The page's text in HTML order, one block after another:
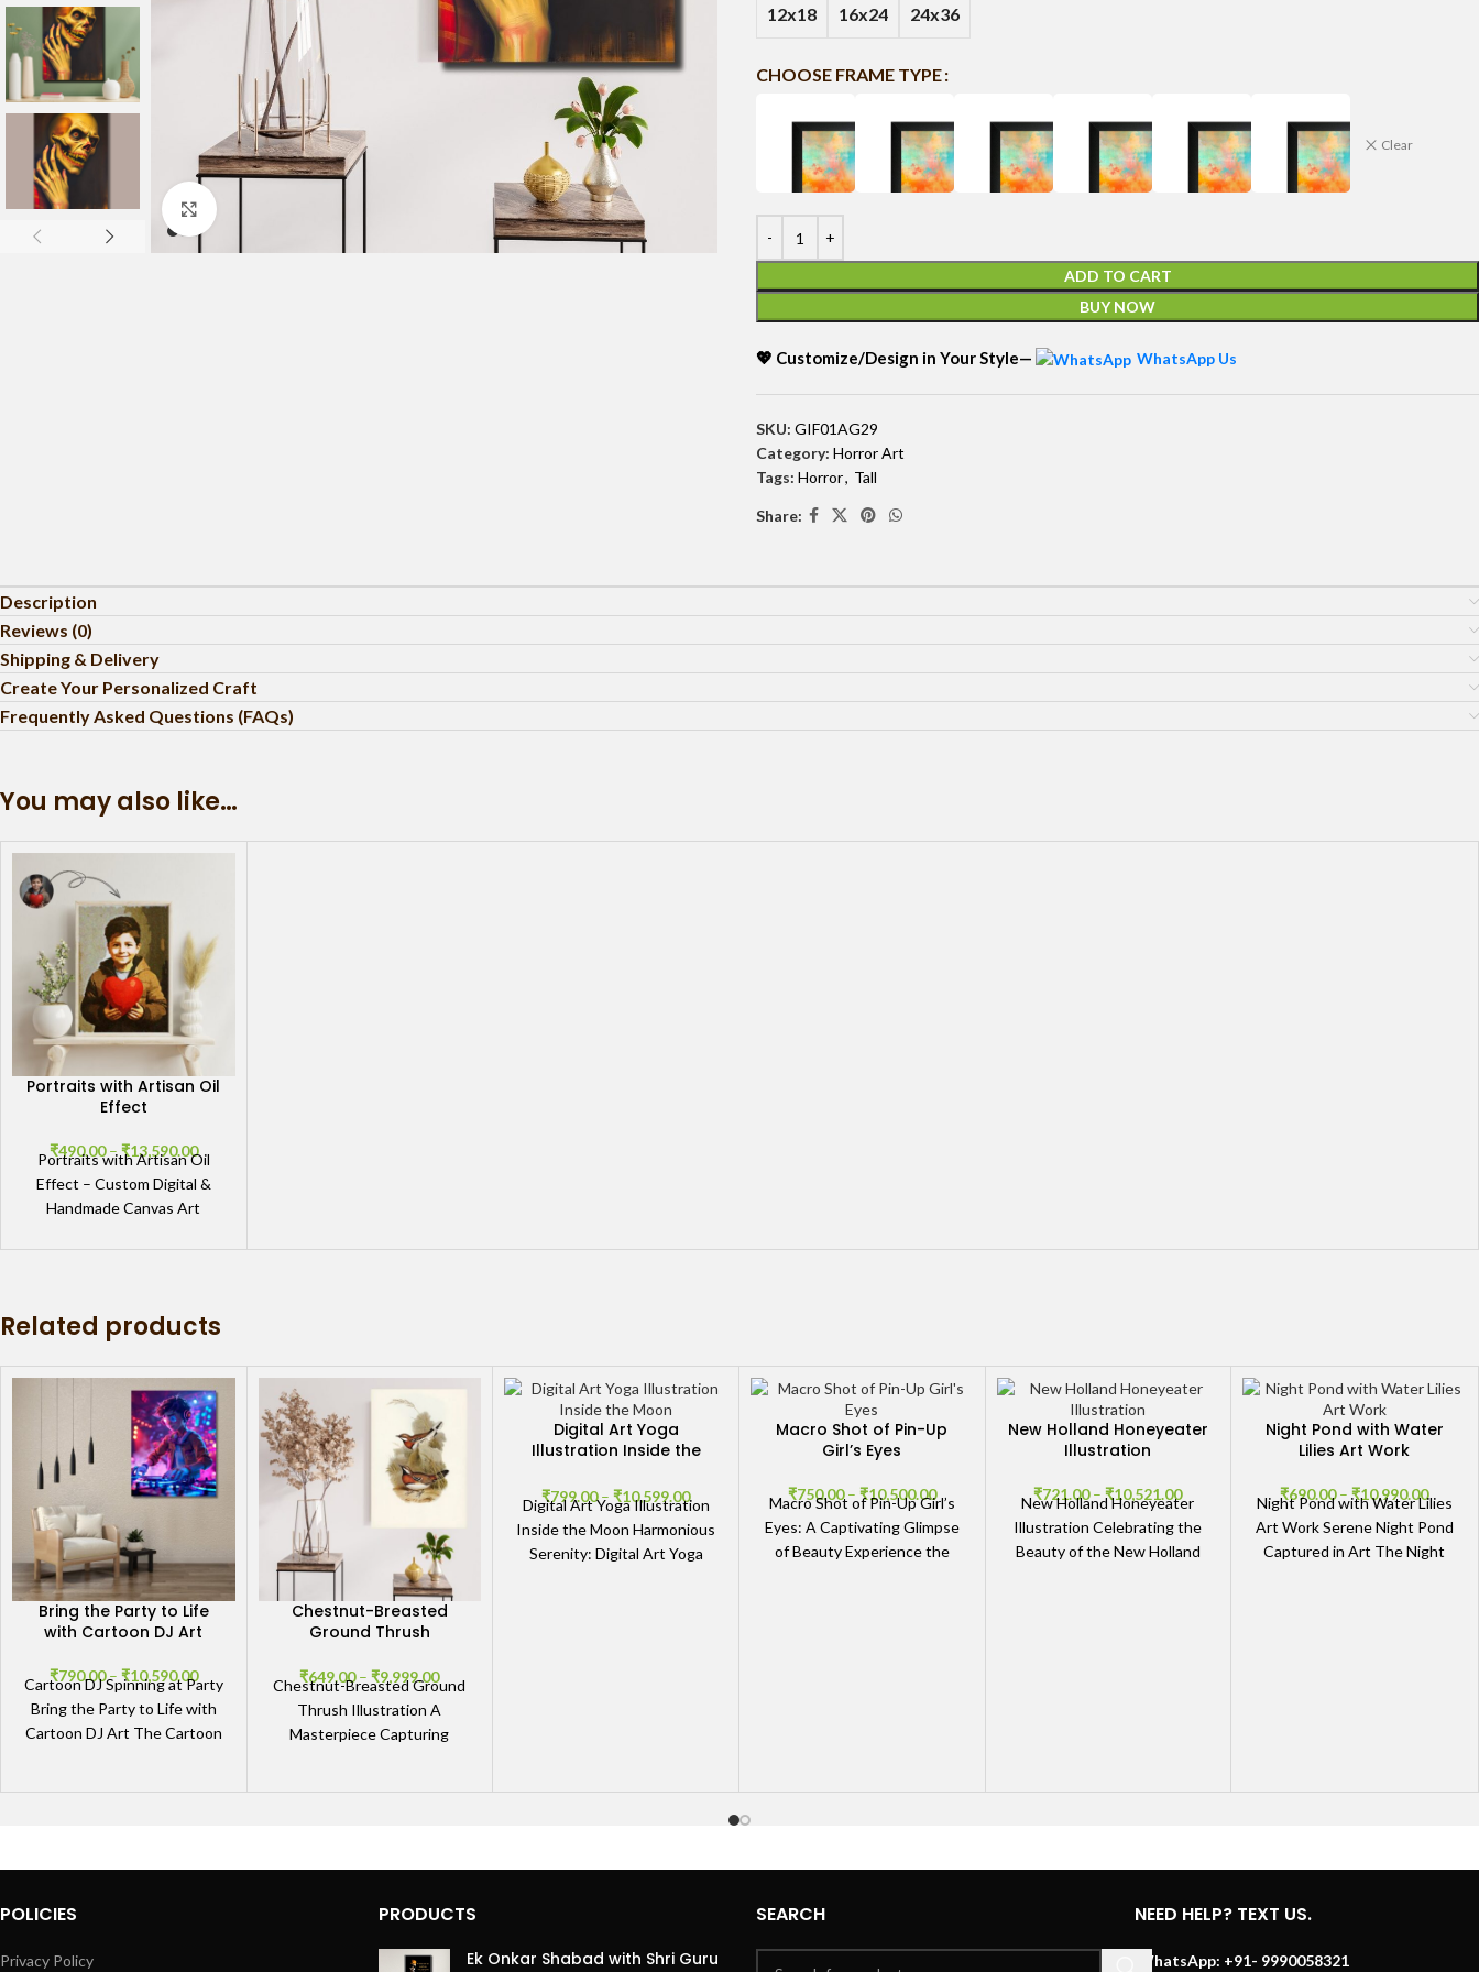
12x18 16x24 24x36
CHOOSE FRAME TYPE
Clear
ADD TO CART
BUY NOW
💖 Customize/Design in Your Style— WhatsApp Us
SKU: GIF01AG29
Category: Horror Art
Tags: Horror, Tall
Share:
Description
Reviews (0)
Shipping & Delivery
Create Your Personalized Craft
Frequently Asked Questions (FAQs)
You may also like…
Portraits with Artisan Oil
Effect
₹490.00 –₹13,590.00
Portraits with Artisan Oil
Effect – Custom Digital &
Handmade Canvas Art
Artisan Oil Effect Discover
Related products
Bring the Party to Life
with Cartoon DJ Art
₹790.00– ₹10,590.00
Cartoon DJ Spinning at Party
Bring the Party to Life with
Cartoon DJ Art The Cartoon
Chestnut-Breasted
Ground Thrush
₹649.00 – ₹9,999.00
Chestnut-Breasted Ground
Thrush Illustration A
Masterpiece Capturing
Digital Art Yoga
Illustration Inside the
₹799.00 – ₹10,599.00
Digital Art Yoga Illustration
Inside the Moon Harmonious
Serenity: Digital Art Yoga
Macro Shot of Pin-Up
Girl’s Eyes
₹750.00 – ₹10,500.00
Macro Shot of Pin-Up Girl’s
Eyes: A Captivating Glimpse
of Beauty Experience the
New Holland Honeyeater
Illustration
₹721.00 – ₹10,521.00
New Holland Honeyeater
Illustration Celebrating the
Beauty of the New Holland
Night Pond with Water
Lilies Art Work
₹690.00 – ₹10,990.00
Night Pond with Water Lilies
Art Work Serene Night Pond
Captured in Art The Night
POLICIES
Privacy Policy
PRODUCTS
Ek Onkar Shabad with Shri Guru
SEARCH NEED HELP? TEXT US.
WhatsApp: +91- 9990058321